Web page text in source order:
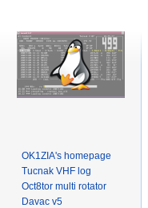
OK1ZIA's homepage
Tucnak VHF log
Oct8tor multi rotator
Davac v5